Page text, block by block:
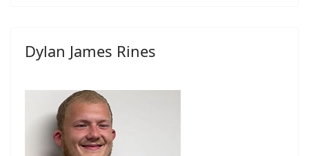
Dylan James Rines